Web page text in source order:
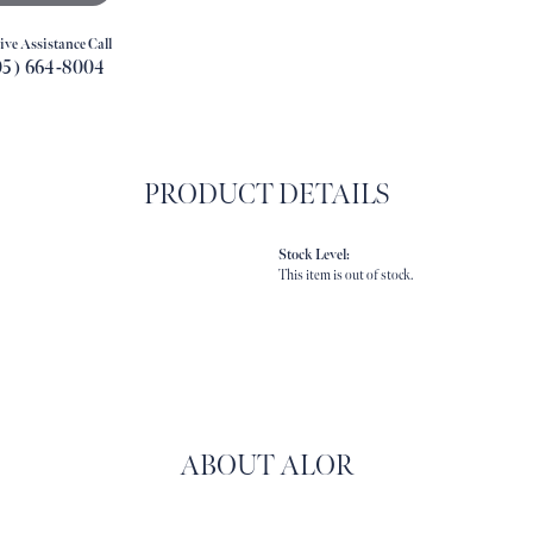
Assistance Call
664-8004
PRODUCT DETAILS
Stock Level:
This item is out of stock.
ABOUT ALOR